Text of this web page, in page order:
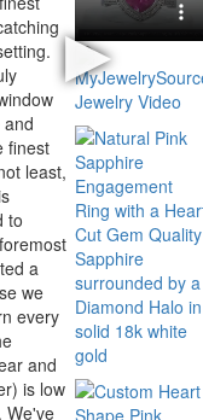
finest
least,
to
a
we
every
and
is low
We've